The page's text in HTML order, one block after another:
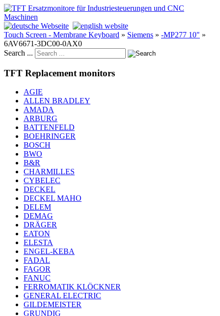
Touch Screen - Membrane Keyboard » Siemens » -MP277 10" »
6AV6671-3DC00-0AX0
Search ...
TFT Replacement monitors
AGIE
ALLEN BRADLEY
AMADA
ARBURG
BATTENFELD
BOEHRINGER
BOSCH
BWO
B&R
CHARMILLES
CYBELEC
DECKEL
DECKEL MAHO
DELEM
DEMAG
DRÄGER
EATON
ELESTA
ENGEL-KEBA
FADAL
FAGOR
FANUC
FERROMATIK KLÖCKNER
GENERAL ELECTRIC
GILDEMEISTER
GRUNDIG